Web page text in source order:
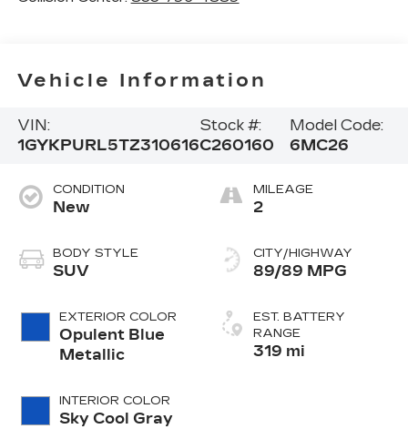
Vehicle Information
VIN:
1GYKPURL5TZ310616
Stock #:
C260160
Model Code:
6MC26
CONDITION
New
BODY STYLE
SUV
EXTERIOR COLOR
Opulent Blue
Metallic
INTERIOR COLOR
Sky Cool Gray
MILEAGE
2
CITY/HIGHWAY
89/89 MPG
EST. BATTERY
RANGE
319 mi